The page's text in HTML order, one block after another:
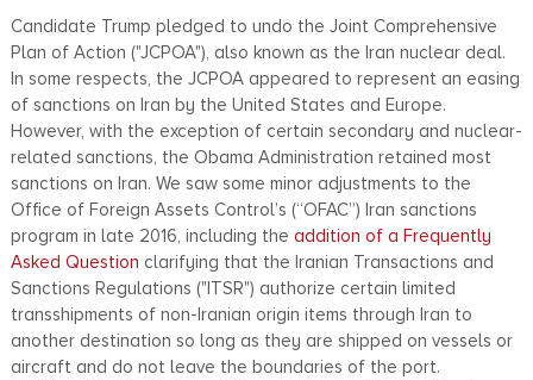
Candidate Trump pledged to undo the Joint Comprehensive
Plan of Action ("JCPOA"), also known as the Iran nuclear deal.
In some respects, the JCPOA appeared to represent an easing
of sanctions on Iran by the United States and Europe.
However, with the exception of certain secondary and nuclear-
related sanctions, the Obama Administration retained most
sanctions on Iran. We saw some minor adjustments to the
Office of Foreign Assets Control’s (“OFAC”) Iran sanctions
program in late 2016, including the addition of a Frequently
Asked Question clarifying that the Iranian Transactions and
Sanctions Regulations ("ITSR") authorize certain limited
transshipments of non-Iranian origin items through Iran to
another destination so long as they are shipped on vessels or
aircraft and do not leave the boundaries of the port.